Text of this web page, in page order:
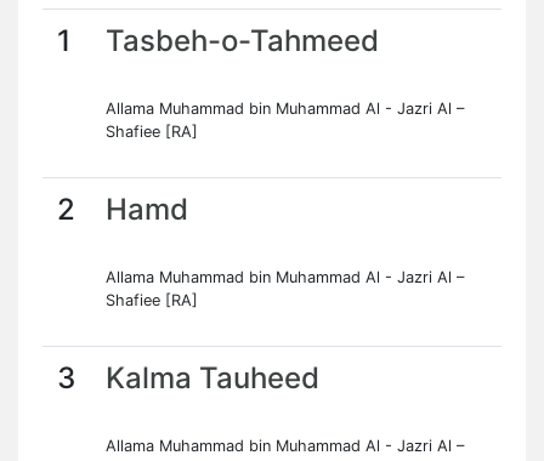
1 Tasbeh-o-Tahmeed
Allama Muhammad bin Muhammad Al - Jazri Al –
Shafiee [RA]
2 Hamd
Allama Muhammad bin Muhammad Al - Jazri Al –
Shafiee [RA]
3 Kalma Tauheed
Allama Muhammad bin Muhammad Al - Jazri Al –